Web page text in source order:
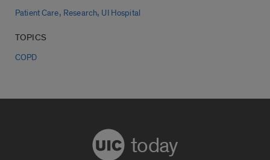
Patient Care, Research, UI Hospital
TOPICS
COPD
today